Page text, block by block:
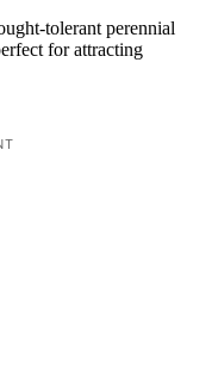
tolerant perennial
for attracting